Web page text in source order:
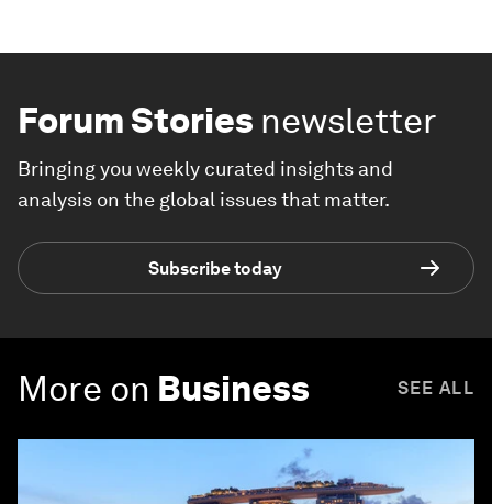
Forum Stories newsletter
Bringing you weekly curated insights and
analysis on the global issues that matter.
Subscribe today
More on Business SEE ALL